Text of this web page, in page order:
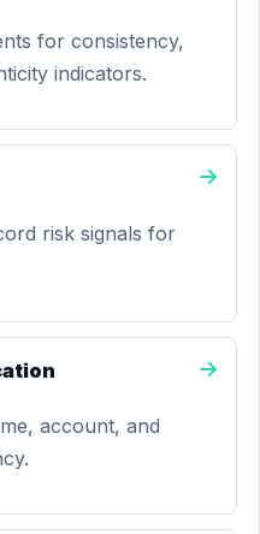
for consistency,
indicators.
risk signals for
account, and